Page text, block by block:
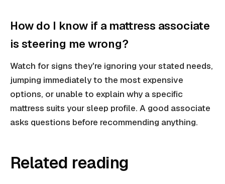
How do I know if a mattress associate
is steering me wrong?
Watch for signs they're ignoring your stated needs,
jumping immediately to the most expensive
options, or unable to explain why a specific
mattress suits your sleep profile. A good associate
asks questions before recommending anything.
Related reading